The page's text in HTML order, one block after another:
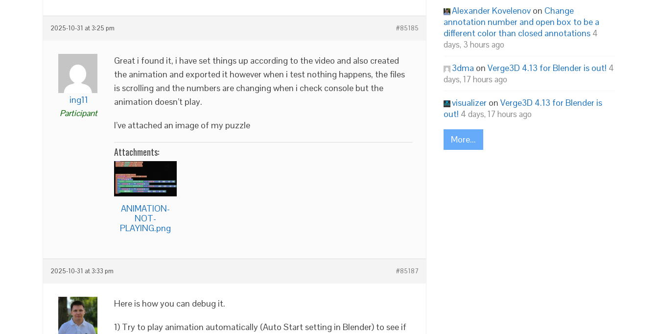
2025-10-31 at 3:25 pm #85185
ing11
Participant
Great i found it, i have set things up according to the video and also created
the animation and exported it however when i test nothing happens, the files
is scrolling and the numbers are changing when i check console but the
animation doesn’t play.
I’ve attached an image of my puzzle
Attachments:
ANIMATION-
NOT-
PLAYING.png
2025-10-31 at 3:33 pm #85187
Here is how you can debug it.
1) Try to play animation automatically (Auto Start setting in Blender) to see if
Alexander Kovelenov on Change
annotation number and open box to be a
different color than closed annotations 4
days, 3 hours ago
3dma on Verge3D 4.13 for Blender is out! 4
days, 17 hours ago
visualizer on Verge3D 4.13 for Blender is
out! 4 days, 17 hours ago
More...